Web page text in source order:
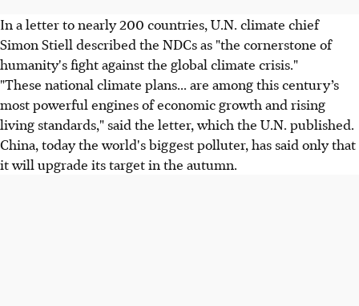
In a letter to nearly 200 countries, U.N. climate chief
Simon Stiell described the NDCs as "the cornerstone of
humanity's fight against the global climate crisis."
"These national climate plans... are among this century’s
most powerful engines of economic growth and rising
living standards," said the letter, which the U.N. published.
China, today the world's biggest polluter, has said only that
it will upgrade its target in the autumn.